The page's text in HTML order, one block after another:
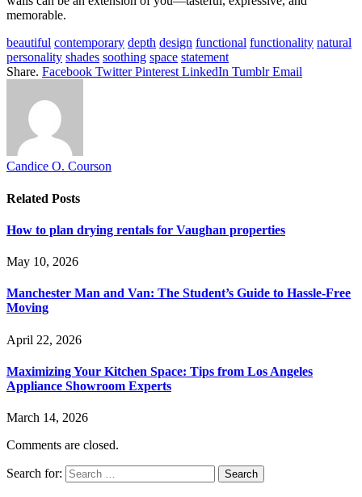
memorable.
beautiful contemporary depth design functional functionality natural
personality shades soothing space statement
Share. Facebook Twitter Pinterest LinkedIn Tumblr Email
Candice O. Courson
Related Posts
How to plan drying rentals for Vaughan properties
May 10, 2026
Manchester Man and Van: The Student’s Guide to Hassle-Free
Moving
April 22, 2026
Maximizing Your Kitchen Space: Tips from Los Angeles
Appliance Showroom Experts
March 14, 2026
Comments are closed.
Search for: